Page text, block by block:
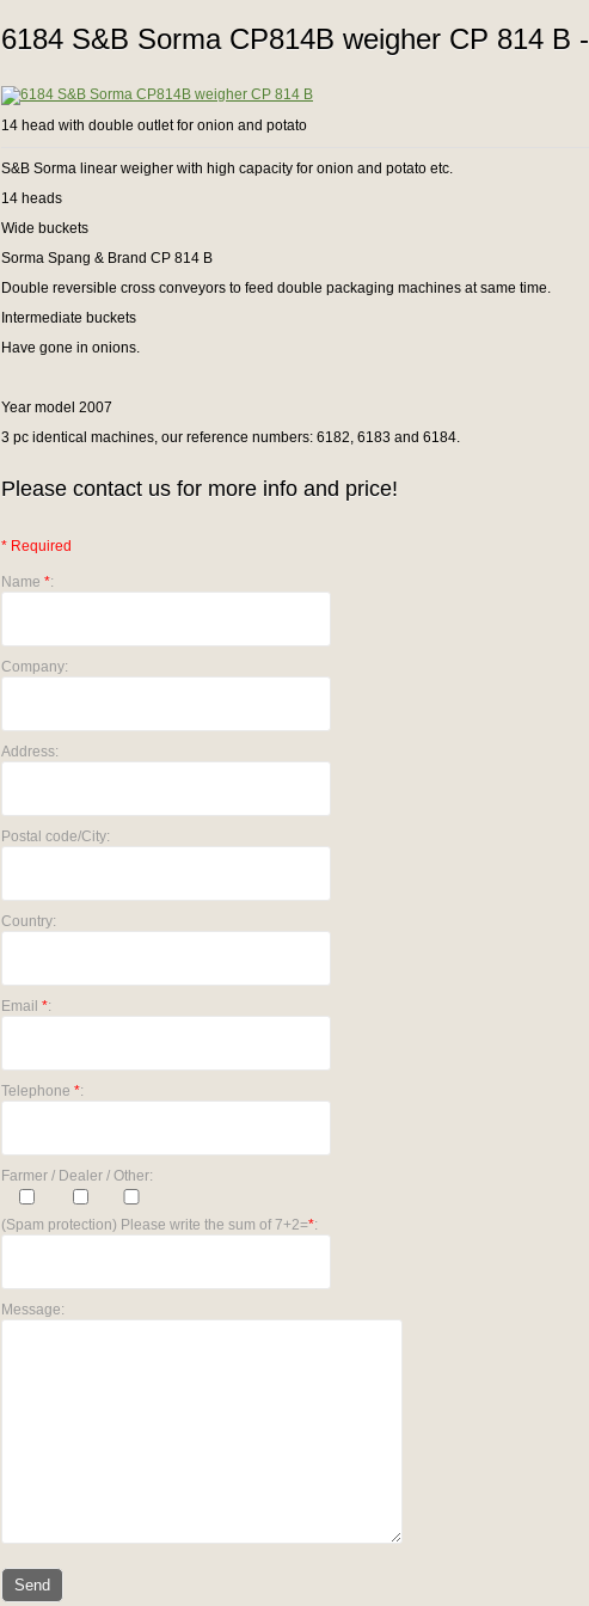
6184 S&B Sorma CP814B weigher CP 814 B -
14 head with double outlet for onion and potato
S&B Sorma linear weigher with high capacity for onion and potato etc.
14 heads
Wide buckets
Sorma Spang & Brand CP 814 B
Double reversible cross conveyors to feed double packaging machines at same time.
Intermediate buckets
Have gone in onions.
Year model 2007
3 pc identical machines, our reference numbers: 6182, 6183 and 6184.
Please contact us for more info and price!
* Required
Name *:
Company:
Address:
Postal code/City:
Country:
Email *:
Telephone *:
Farmer / Dealer / Other:
(Spam protection) Please write the sum of 7+2=*:
Message: